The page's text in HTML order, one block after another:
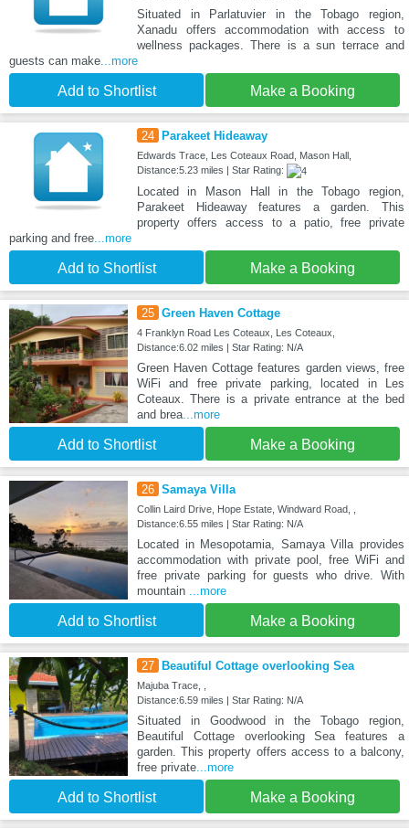
Situated in Parlatuvier in the Tobago region,
Xanadu offers accommodation with access to
wellness packages. There is a sun terrace and
guests can make ...more
Add to Shortlist Make a Booking
24 Parakeet Hideaway
Edwards Trace, Les Coteaux Road, Mason Hall,
Distance:5.23 miles | Star Rating:
Located in Mason Hall in the Tobago region,
Parakeet Hideaway features a garden. This
property offers access to a patio, free private
parking and free ...more
Add to Shortlist Make a Booking
25 Green Haven Cottage
4 Franklyn Road Les Coteaux, Les Coteaux,
Distance:6.02 miles | Star Rating: N/A
Green Haven Cottage features garden views, free
WiFi and free private parking, located in Les
Coteaux. There is a private entrance at the bed
and brea...more
Add to Shortlist Make a Booking
26 Samaya Villa
Collin Laird Drive, Hope Estate, Windward Road, ,
Distance:6.55 miles | Star Rating: N/A
Located in Mesopotamia, Samaya Villa provides
accommodation with private pool, free WiFi and
free private parking for guests who drive. With
mountain
...more
Add to Shortlist Make a Booking
27 Beautiful Cottage overlooking Sea
Majuba Trace, ,
Distance:6.59 miles | Star Rating: N/A
Situated in Goodwood in the Tobago region,
Beautiful Cottage overlooking Sea features a
garden. This property offers access to a balcony,
free private...more
Add to Shortlist Make a Booking